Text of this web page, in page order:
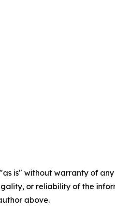
is" without warranty of
or reliability of the
above.